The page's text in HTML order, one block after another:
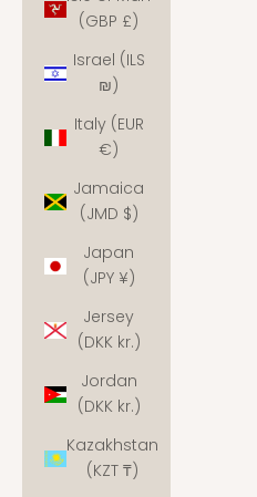
(GBP £)
Israel (ILS
₪)
Italy (EUR
€)
Jamaica
(JMD $)
Japan
(JPY ¥)
Jersey
(DKK kr.)
Jordan
(DKK kr.)
Kazakhstan
(KZT ₸)